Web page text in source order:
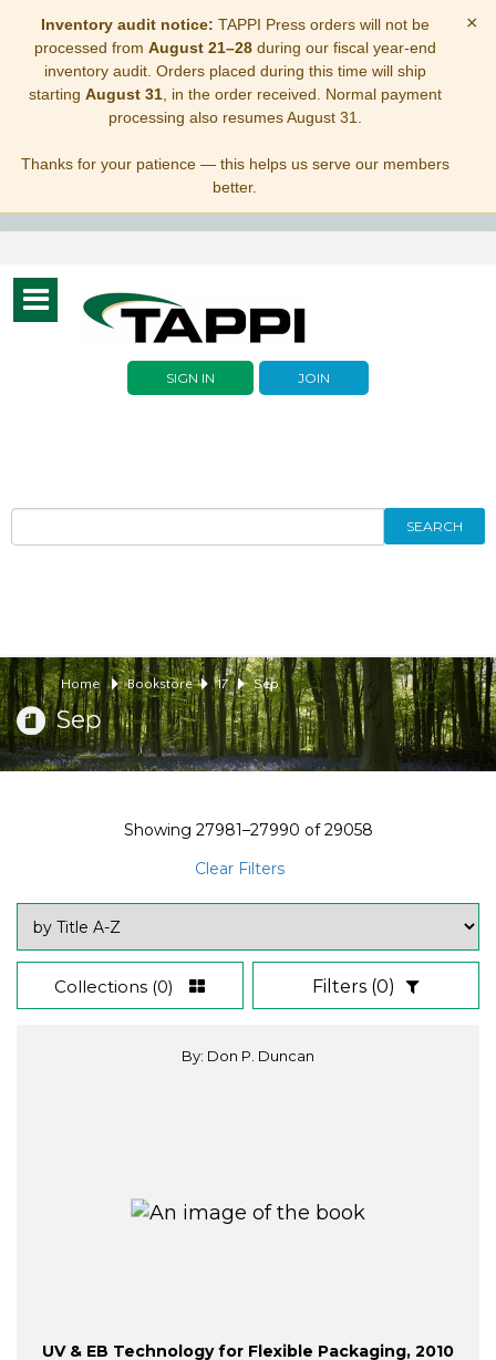
Inventory audit notice: TAPPI Press orders will not be
processed from August 21–28during our fiscal year-end
inventory audit. Orders placed during this time will ship
starting August 31, in the order received. Normal payment
processing also resumes August 31.
Thanks for your patience — this helps us serve our members
better.
×
Toggle
navigation
SIGN IN JOIN
SEARCH
Home Bookstore 17 Sep
Sep
Showing 27981–27990 of29058
Clear Filters
Collections (0) Filters (0)
By: Don P. Duncan
UV & EB Technology for Flexible Packaging, 2010